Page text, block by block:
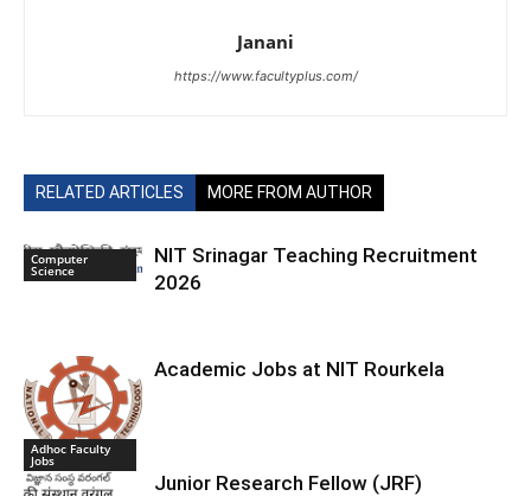
Janani
https://www.facultyplus.com/
RELATED ARTICLES MORE FROM AUTHOR
Computer
Science
NIT Srinagar Teaching Recruitment
2026
Adhoc Faculty
Jobs
Academic Jobs at NIT Rourkela
Junior Research Fellow (JRF)